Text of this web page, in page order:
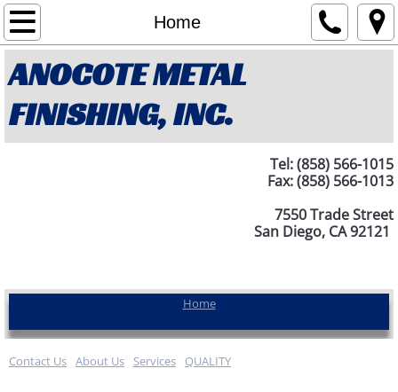
Home
Home
About Us
Contact Us
ANOCOTE METAL
FINISHING, INC.
Tel: (858) 566-1015
Fax: (858) 566-1013
7550 Trade Street
San Diego, CA 92121
Home
Contact Us About Us Services QUALITY